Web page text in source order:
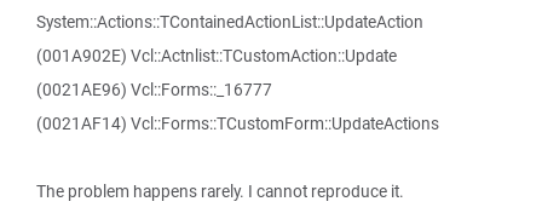
System::Actions::TContainedActionList::UpdateAction
(001A902E) Vcl::Actnlist::TCustomAction::Update
(0021AE96) Vcl::Forms::_16777
(0021AF14) Vcl::Forms::TCustomForm::UpdateActions
The problem happens rarely. I cannot reproduce it.